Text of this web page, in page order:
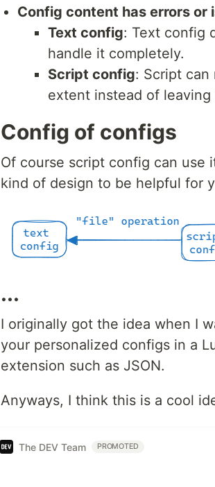
Config content has errors or
Text config: Text config
handle it completely.
Script config: Script can
extent instead of
Config of configs
Of course script config can
kind of design to be helpful for
...
I originally got the idea when I
your personalized configs in a
extension such as JSON.
Anyways, I think this is a cool
The DEV Team PROMOTED